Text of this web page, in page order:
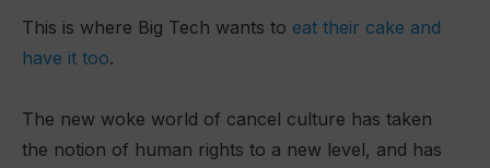
This is where Big Tech wants to eat their cake and
have it too.
The new woke world of cancel culture has taken
the notion of human rights to a new level, and has